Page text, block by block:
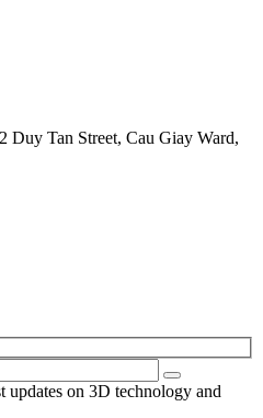
Duy Tan Street, Cau Giay Ward,
updates on 3D technology and